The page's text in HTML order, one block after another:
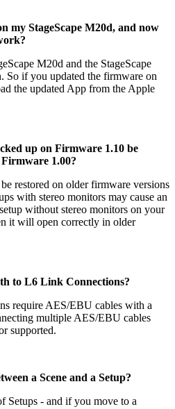
my StageScape M20d, and now
M20d and the StageScape
So if you updated the firmware on
the updated App from the Apple
up on Firmware 1.10 be
1.00?
restored on older firmware versions
with stereo monitors may cause an
without stereo monitors on your
it will open correctly in older
to L6 Link Connections?
require AES/EBU cables with a
multiple AES/EBU cables
supported.
a Scene and a Setup?
Setups - and if you move to a